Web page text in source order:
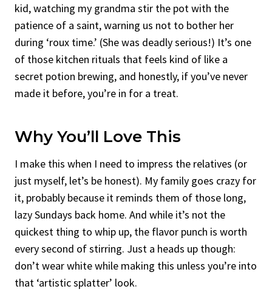
kid, watching my grandma stir the pot with the
patience of a saint, warning us not to bother her
during ‘roux time.’ (She was deadly serious!) It’s one
of those kitchen rituals that feels kind of like a
secret potion brewing, and honestly, if you’ve never
made it before, you’re in for a treat.
Why You’ll Love This
I make this when I need to impress the relatives (or
just myself, let’s be honest). My family goes crazy for
it, probably because it reminds them of those long,
lazy Sundays back home. And while it’s not the
quickest thing to whip up, the flavor punch is worth
every second of stirring. Just a heads up though:
don’t wear white while making this unless you’re into
that ‘artistic splatter’ look.